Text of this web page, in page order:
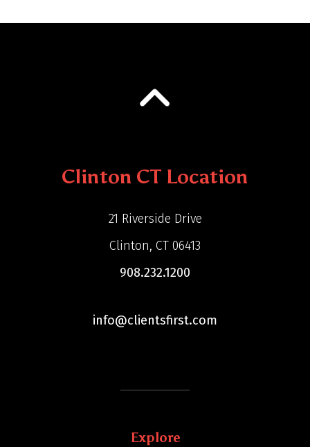
Clinton CT Location
21 Riverside Drive
Clinton, CT 06413
908.232.1200
info@clientsfirst.com
Explore